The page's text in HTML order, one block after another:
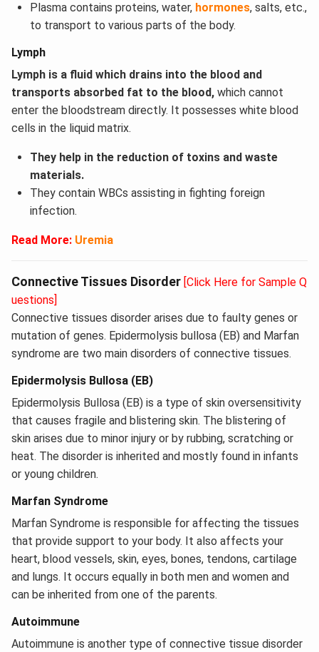
Plasma contains proteins, water, hormones, salts, etc.,
to transport to various parts of the body.
Lymph
Lymph is a fluid which drains into the blood and
transports absorbed fat to the blood, which cannot
enter the bloodstream directly. It possesses white blood
cells in the liquid matrix.
They help in the reduction of toxins and waste
materials.
They contain WBCs assisting in fighting foreign
infection.
Read More: Uremia
Connective Tissues Disorder [Click Here for Sample Q
uestions]
Connective tissues disorder arises due to faulty genes or
mutation of genes. Epidermolysis bullosa (EB) and Marfan
syndrome are two main disorders of connective tissues.
Epidermolysis Bullosa (EB)
Epidermolysis Bullosa (EB) is a type of skin oversensitivity
that causes fragile and blistering skin. The blistering of
skin arises due to minor injury or by rubbing, scratching or
heat. The disorder is inherited and mostly found in infants
or young children.
Marfan Syndrome
Marfan Syndrome is responsible for affecting the tissues
that provide support to your body. It also affects your
heart, blood vessels, skin, eyes, bones, tendons, cartilage
and lungs. It occurs equally in both men and women and
can be inherited from one of the parents.
Autoimmune
Autoimmune is another type of connective tissue disorder